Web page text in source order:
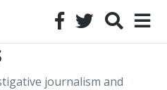
journalism and